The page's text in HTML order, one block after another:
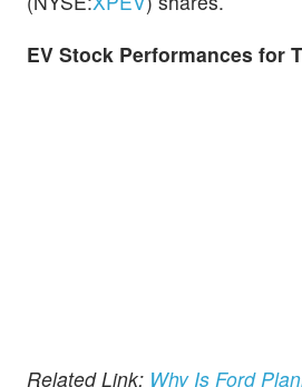
EV Stock Performances for
Related Link: Why Is Ford